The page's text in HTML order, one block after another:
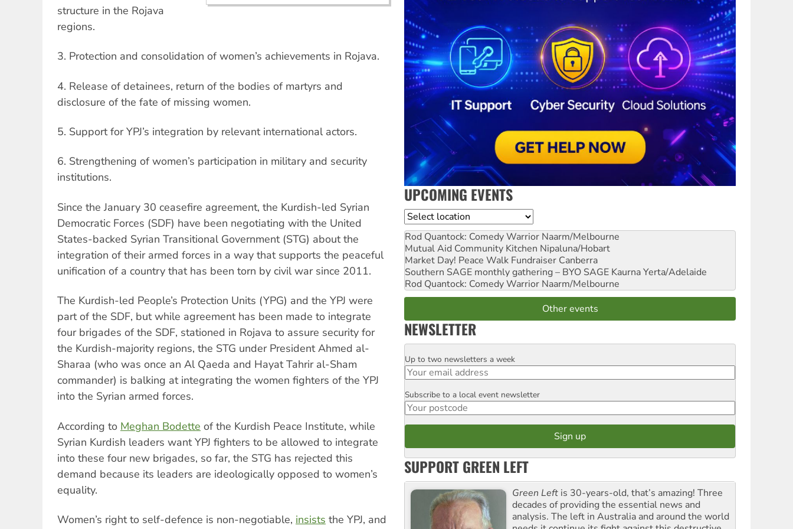
structure in the Rojava
regions.
3. Protection and consolidation of women’s achievements in Rojava.
4. Release of detainees, return of the bodies of martyrs and
disclosure of the fate of missing women.
5. Support for YPJ’s integration by relevant international actors.
6. Strengthening of women’s participation in military and security
institutions.
Since the January 30 ceasefire agreement, the Kurdish-led Syrian
Democratic Forces (SDF) have been negotiating with the United
States-backed Syrian Transitional Government (STG) about the
integration of their armed forces in a way that supports the peaceful
unification of a country that has been torn by civil war since 2011.
The Kurdish-led People’s Protection Units (YPG) and the YPJ were
part of the SDF, but while agreement has been made to integrate
four brigades of the SDF, stationed in Rojava to assure security for
the Kurdish-majority regions, the STG under President Ahmed al-
Sharaa (who was once an Al Qaeda and Hayat Tahrir al-Sham
commander) is balking at integrating the women fighters of the YPJ
into the Syrian armed forces.
According to Meghan Bodette of the Kurdish Peace Institute, while
Syrian Kurdish leaders want YPJ fighters to be allowed to integrate
into these four new brigades, so far, the STG has rejected this
demand because its leaders are ideologically opposed to women’s
equality.
Women’s right to self-defence is non-negotiable, insists the YPJ, and
UPCOMING EVENTS
Location
Rod Quantock: Comedy Warrior Naarm/Melbourne
Mutual Aid Community Kitchen Nipaluna/Hobart
Market Day! Peace Walk Fundraiser Canberra
Southern SAGE monthly gathering – BYO SAGE Kaurna Yerta/Adelaide
Rod Quantock: Comedy Warrior Naarm/Melbourne
Other events
NEWSLETTER
Email
Up to two newsletters a week
Postcode
Subscribe to a local event newsletter
SUPPORT GREEN LEFT
Green Left is 30-years-old, that’s amazing! Three
decades of providing the essential news and
analysis. The left in Australia and around the world